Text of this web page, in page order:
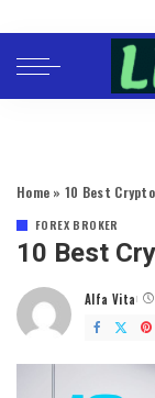
Home » 10 Best
FOREX BROKER
10 Best
Posted
by
Alfa Vita